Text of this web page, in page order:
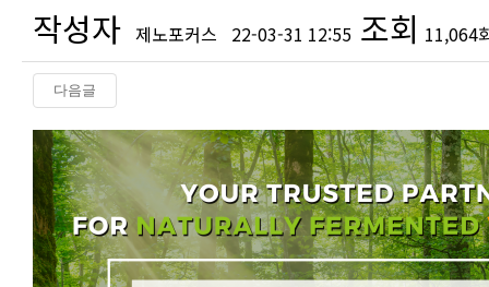
작성자 제노포커스 22-03-31 12:55 조회 11,064
다음글
본문